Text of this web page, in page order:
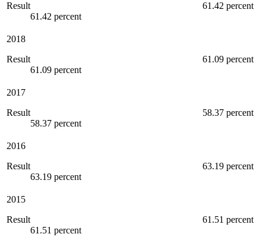
Result
61.42 percent
61.42 percent
2018
Result
61.09 percent
61.09 percent
2017
Result
58.37 percent
58.37 percent
2016
Result
63.19 percent
63.19 percent
2015
Result
61.51 percent
61.51 percent